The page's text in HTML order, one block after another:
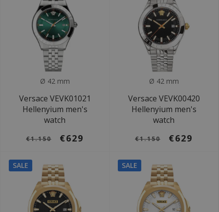
Ø 42 mm
Versace VEVK01021
Hellenyium men's
watch
€1.150 €629
Ø 42 mm
Versace VEVK00420
Hellenyium men's
watch
€1.150 €629
SALE SALE